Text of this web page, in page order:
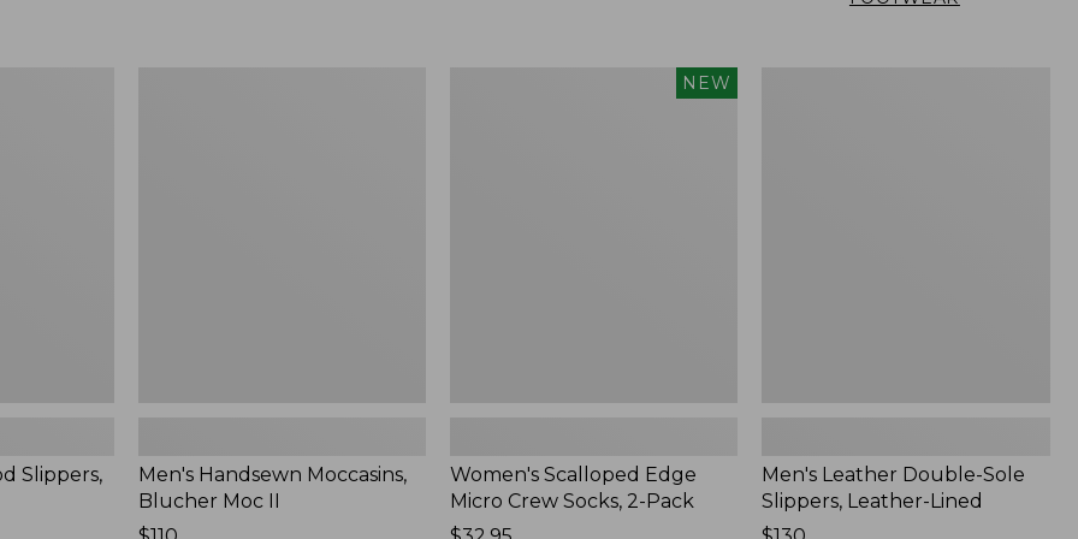
Slippers,
Men's Handsewn Moccasins,
Blucher Moc II
NEW
Women's Scalloped Edge
Micro Crew Socks, 2-Pack
Men's Leather Double-Sole
Slippers, Leather-Lined